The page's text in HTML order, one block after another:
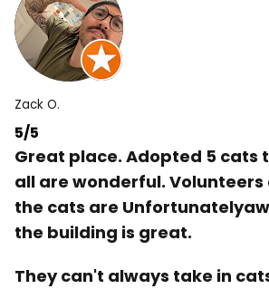
Zack O.
5/5
Great place. Adopted 5 cats
all are wonderful.
the cats are
the building is great.
They can't always take in